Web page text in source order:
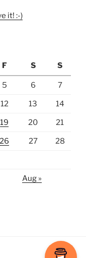
it! :-)
F S S
5 6 7
12 13 14
19 20 21
26 27 28
Aug »